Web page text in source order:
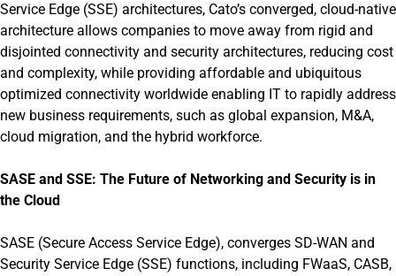
Service Edge (SSE) architectures, Cato’s converged, cloud-native
architecture allows companies to move away from rigid and
disjointed connectivity and security architectures, reducing cost
and complexity, while providing affordable and ubiquitous
optimized connectivity worldwide enabling IT to rapidly address
new business requirements, such as global expansion, M&A,
cloud migration, and the hybrid workforce.
SASE and SSE: The Future of Networking and Security is in
the Cloud
SASE (Secure Access Service Edge), converges SD-WAN and
Security Service Edge (SSE) functions, including FWaaS, CASB,